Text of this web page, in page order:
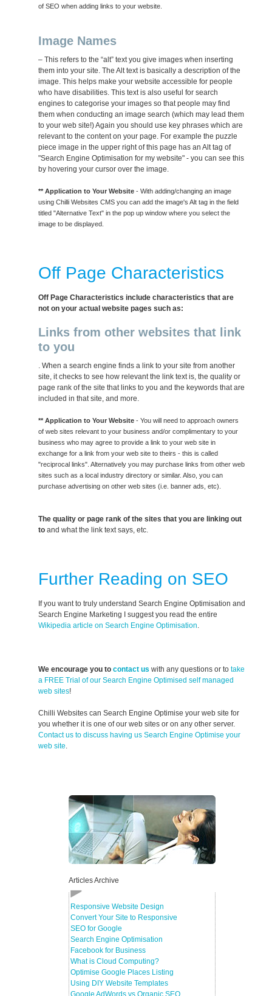
of SEO when adding links to your website.
Image Names
– This refers to the “alt” text you give images when inserting
them into your site. The Alt text is basically a description of the
image. This helps make your website accessible for people
who have disabilities. This text is also useful for search
engines to categorise your images so that people may find
them when conducting an image search (which may lead them
to your web site!) Again you should use key phrases which are
relevant to the content on your page. For example the puzzle
piece image in the upper right of this page has an Alt tag of
"Search Engine Optimisation for my website" - you can see this
by hovering your cursor over the image.
** Application to Your Website - With adding/changing an image
using Chilli Websites CMS you can add the image's Alt tag in the field
titled "Alternative Text" in the pop up window where you select the
image to be displayed.
Off Page Characteristics
Off Page Characteristics include characteristics that are
not on your actual website pages such as:
Links from other websites that link
to you
. When a search engine finds a link to your site from another
site, it checks to see how relevant the link text is, the quality or
page rank of the site that links to you and the keywords that are
included in that site, and more.
** Application to Your Website - You will need to approach owners
of web sites relevant to your business and/or complimentary to your
business who may agree to provide a link to your web site in
exchange for a link from your web site to theirs - this is called
"reciprocal links". Alternatively you may purchase links from other web
sites such as a local industry directory or similar. Also, you can
purchase advertising on other web sites (i.e. banner ads, etc).
The quality or page rank of the sites that you are linking out
to and what the link text says, etc.
Further Reading on SEO
If you want to truly understand Search Engine Optimisation and
Search Engine Marketing I suggest you read the entire
Wikipedia article on Search Engine Optimisation.
We encourage you tocontact us with any questions or totake
a FREE Trial of our Search Engine Optimised self managed
web sites!
Chilli Websites can Search Engine Optimise your web site for
you whether it is one of our web sites or on any other server.
Contact us to discuss having us Search Engine Optimise your
web site.
Articles Archive
Responsive Website Design
Convert Your Site to Responsive
SEO for Google
Search Engine Optimisation
Facebook for Business
What is Cloud Computing?
Optimise Google Places Listing
Using DIY Website Templates
Google AdWords vs Organic SEO